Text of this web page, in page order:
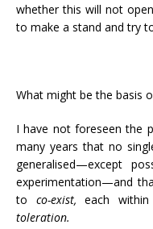
whether this will not
to make a stand and try
What might be the basis
I have not foreseen the
many years that no
generalised—except
experimentation—and
to co-exist,each
toleration.